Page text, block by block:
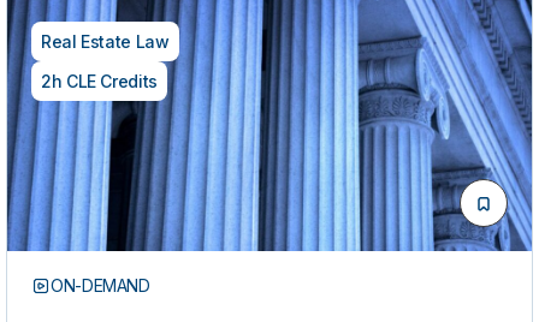
Real Estate Law
2h CLE Credits
ON-DEMAND